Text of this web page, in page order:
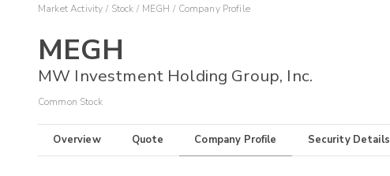
Market Activity Stock MEGH Company Profile
MEGH
MW Investment Holding Group, Inc.
Common Stock
Overview Quote Company Profile Security Details